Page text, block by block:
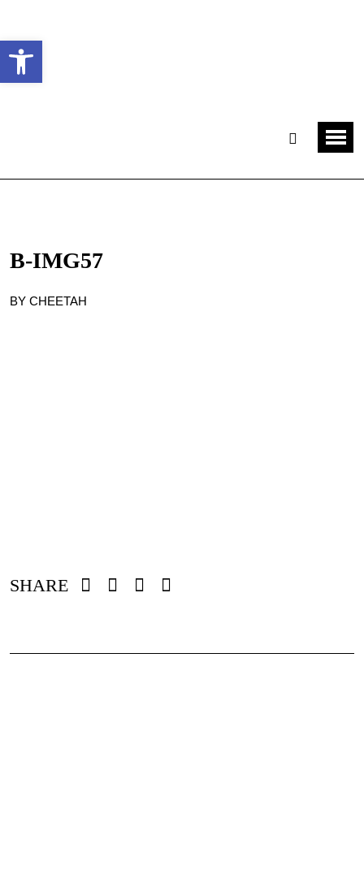
Ouvrir la barre d’outils
B-IMG57
BY CHEETAH
SHARE